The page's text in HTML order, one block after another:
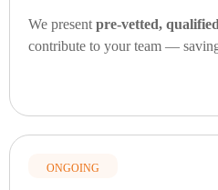
We present pre-vetted,
contribute to your team —
ONGOING